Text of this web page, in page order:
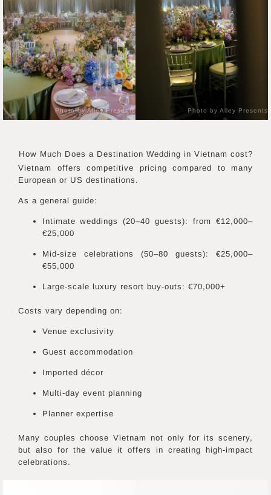
Photo by Alley Presents Photo by Alley Presents
How Much Does a Destination Wedding in Vietnam cost?
Vietnam offers competitive pricing compared to many
European or US destinations.
As a general guide:
Intimate weddings (20–40 guests): from €12,000–
€25,000
Mid-size celebrations (50–80 guests): €25,000–
€55,000
Large-scale luxury resort buy-outs: €70,000+
Costs vary depending on:
Venue exclusivity
Guest accommodation
Imported décor
Multi-day event planning
Planner expertise
Many couples choose Vietnam not only for its scenery,
but also for the value it offers in creating high-impact
celebrations.